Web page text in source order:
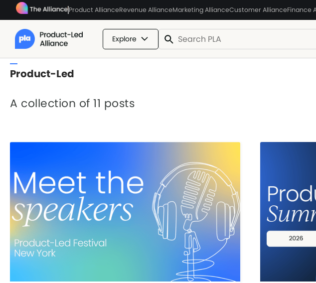
Product AllianceRevenue AllianceMarketing AllianceCustomer AllianceFinance
Explore
Product-Led
A collection of 11 posts